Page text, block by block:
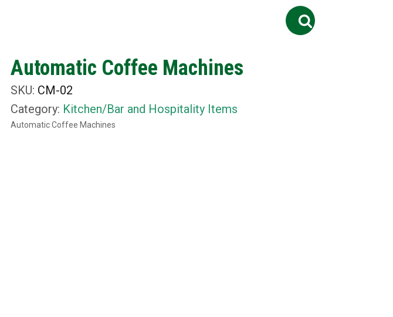
Search
for:
Automatic Coffee Machines
SKU: CM-02
Category: Kitchen/Bar and Hospitality Items
Automatic Coffee Machines